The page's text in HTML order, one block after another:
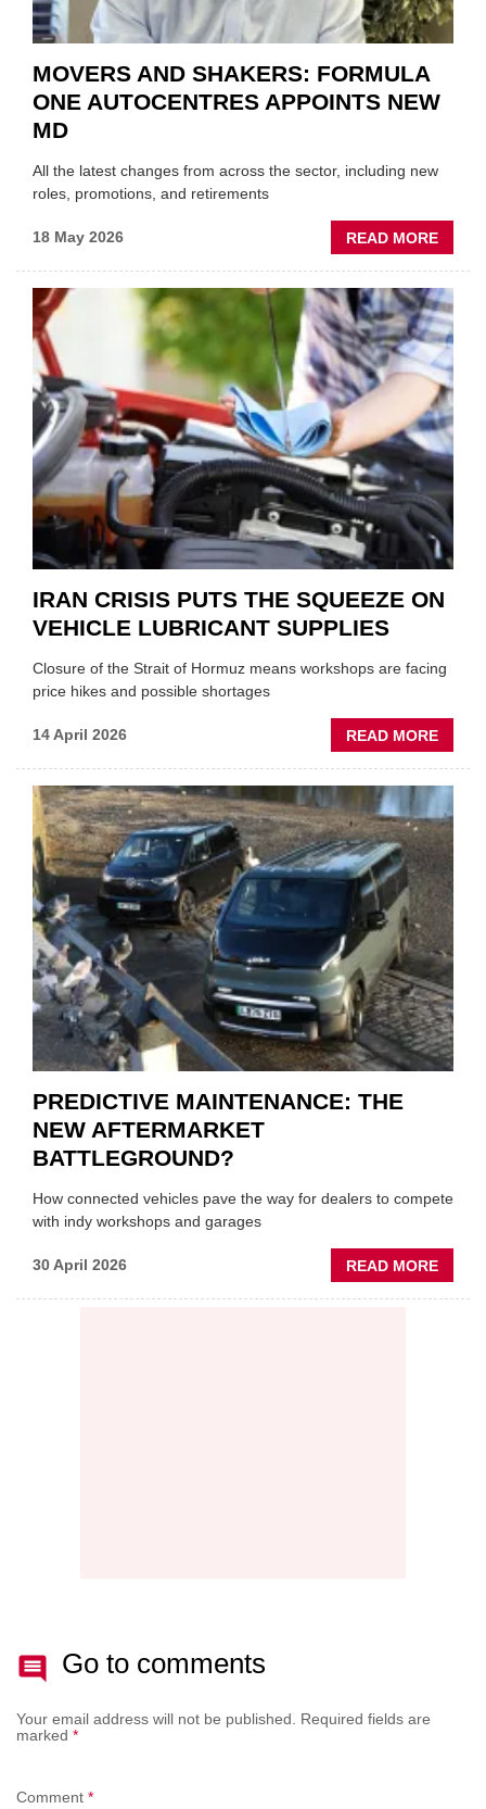
MOVERS AND SHAKERS: FORMULA
ONE AUTOCENTRES APPOINTS NEW
MD
All the latest changes from across the sector, including new
roles, promotions, and retirements
18 May 2026 READ MORE
ONE
NEW
MD
IRAN CRISIS PUTS THE SQUEEZE ON
VEHICLE LUBRICANT SUPPLIES
Closure of the Strait of Hormuz means workshops are facing
price hikes and possible shortages
14 April 2026 READ MORE
IRAN
THE
ON
PREDICTIVE MAINTENANCE: THE
NEW AFTERMARKET
BATTLEGROUND?
How connected vehicles pave the way for dealers to compete
with indy workshops and garages
30 April 2026 READ MORE
Go to comments
Your email address will not be published.
Required fields are
marked *
Comment *